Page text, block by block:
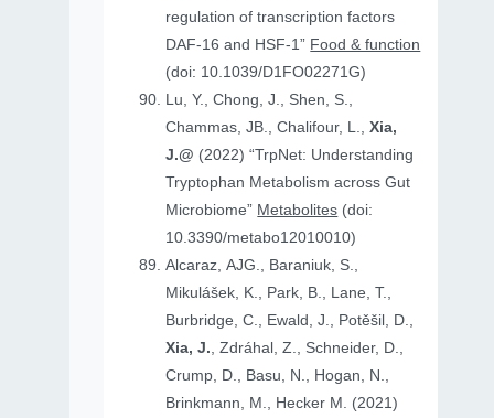
regulation of transcription factors
DAF-16 and HSF-1” Food & function
(doi: 10.1039/D1FO02271G)
Lu, Y., Chong, J., Shen, S.,
Chammas, JB., Chalifour, L.,Xia,
J.@ (2022) “TrpNet: Understanding
Tryptophan Metabolism across Gut
Microbiome” Metabolites (doi:
10.3390/metabo12010010)
Alcaraz, AJG., Baraniuk, S.,
Mikulášek, K., Park, B., Lane, T.,
Burbridge, C., Ewald, J., Potěšil, D.,
Xia, J., Zdráhal, Z., Schneider, D.,
Crump, D., Basu, N., Hogan, N.,
Brinkmann, M., Hecker M. (2021)